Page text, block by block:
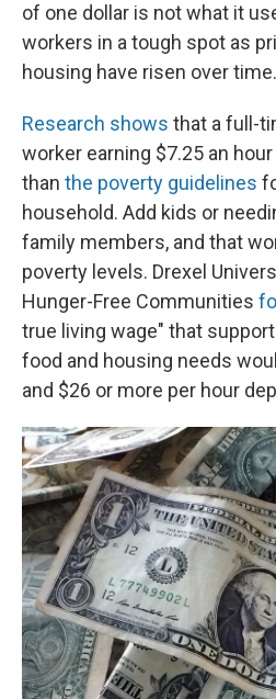
of one dollar is not what it
workers in a tough spot as
housing have risen over time.
Research shows that a full-
worker earning $7.25 an
than the poverty guidelines
household. Add kids or
family members, and that
poverty levels. Drexel
Hunger-Free Communities
true living wage" that
food and housing needs
and $26 or more per hour